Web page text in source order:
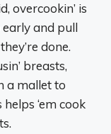
overcookin’ is
early and pull
done.
breasts,
a mallet to
‘em cook